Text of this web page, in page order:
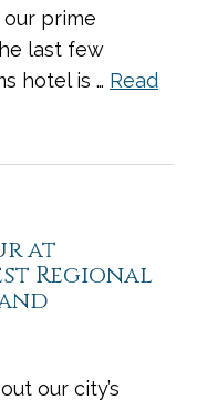
our prime
last few
hotel is … Read
at
Regional
our city’s